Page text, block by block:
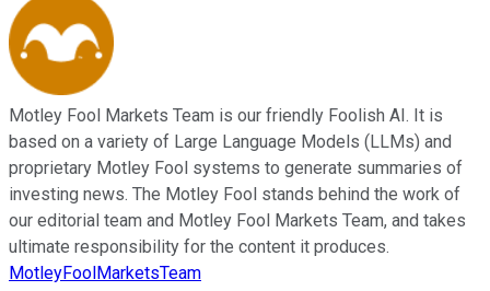
Motley Fool Markets Team is our friendly Foolish AI. It is
based on a variety of Large Language Models (LLMs) and
proprietary Motley Fool systems to generate summaries of
investing news. The Motley Fool stands behind the work of
our editorial team and Motley Fool Markets Team, and takes
ultimate responsibility for the content it produces.
MotleyFoolMarketsTeam